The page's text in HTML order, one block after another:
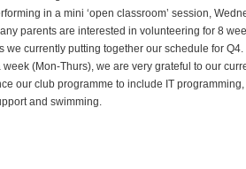
in a mini ‘open classroom’ session,
any parents are interested in volunteering for 8
we currently putting together our schedule for
week (Mon-Thurs), we are very grateful to our
our club programme to include IT
and swimming.